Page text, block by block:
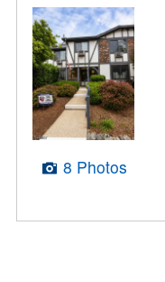
8 Photos